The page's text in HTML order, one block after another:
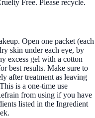
Free. Please recycle.
Open one packet (each
skin under each eye, by
excess gel with a cotton
best results. Make sure to
after treatment as leaving
is a one-time use
from using if you have
listed in the Ingredient